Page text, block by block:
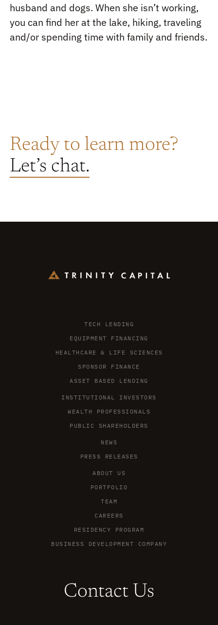
husband and dogs. When she isn’t working,
you can find her at the lake, hiking, traveling
and/or spending time with family and friends.
Ready to learn more?
Let’s chat.
TECH LENDING
EQUIPMENT FINANCING
HEALTHCARE & LIFE SCIENCES
SPONSOR FINANCE
ASSET BASED LENDING
INSTITUTIONAL INVESTORS
WEALTH PROFESSIONALS
PUBLIC SHAREHOLDERS
NEWS
PRESS RELEASES
ABOUT US
PORTFOLIO
TEAM
CAREERS
RESIDENCY PROGRAM
BUSINESS DEVELOPMENT COMPANY
Contact Us